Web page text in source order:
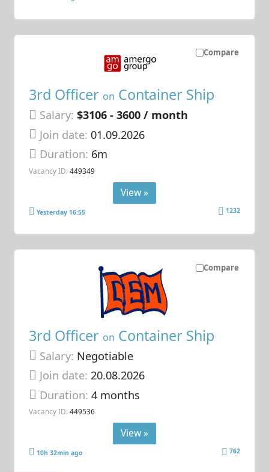
Compare
3rd Officer on Container Ship
Salary: $3106 - 3600 / month
Join date: 01.09.2026
Duration: 6m
Vacancy ID: 449349
View »
Yesterday 16:55 1232
Compare
3rd Officer on Container Ship
Salary: Negotiable
Join date: 20.08.2026
Duration:4 months
Vacancy ID: 449536
View »
10h 32min ago 762